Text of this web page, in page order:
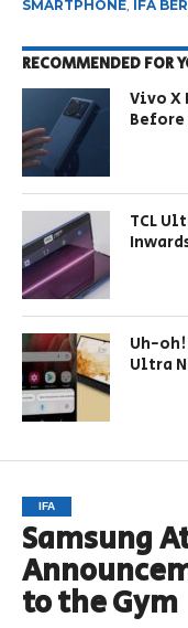
SMARTPHONE, IFA
RECOMMENDED FOR
Vivo X
Before
TCL
Uh-oh!
Ultra
IFA
Samsung
to the Gym